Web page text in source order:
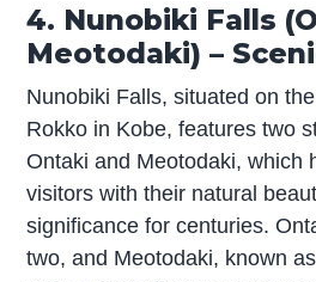
4. Nunobiki Falls
Meotodaki) –
Nunobiki Falls, situated on
Rokko in Kobe, features two
Ontaki and Meotodaki, which
visitors with their natural
significance for centuries.
two, and Meotodaki, known